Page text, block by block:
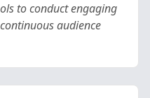
to conduct engaging
audience